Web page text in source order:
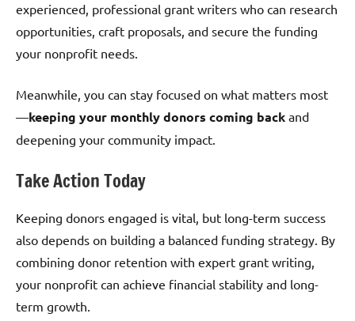
experienced, professional grant writers who can research
opportunities, craft proposals, and secure the funding
your nonprofit needs.
Meanwhile, you can stay focused on what matters most
—keeping your monthly donors coming back and
deepening your community impact.
Take Action Today
Keeping donors engaged is vital, but long-term success
also depends on building a balanced funding strategy. By
combining donor retention with expert grant writing,
your nonprofit can achieve financial stability and long-
term growth.